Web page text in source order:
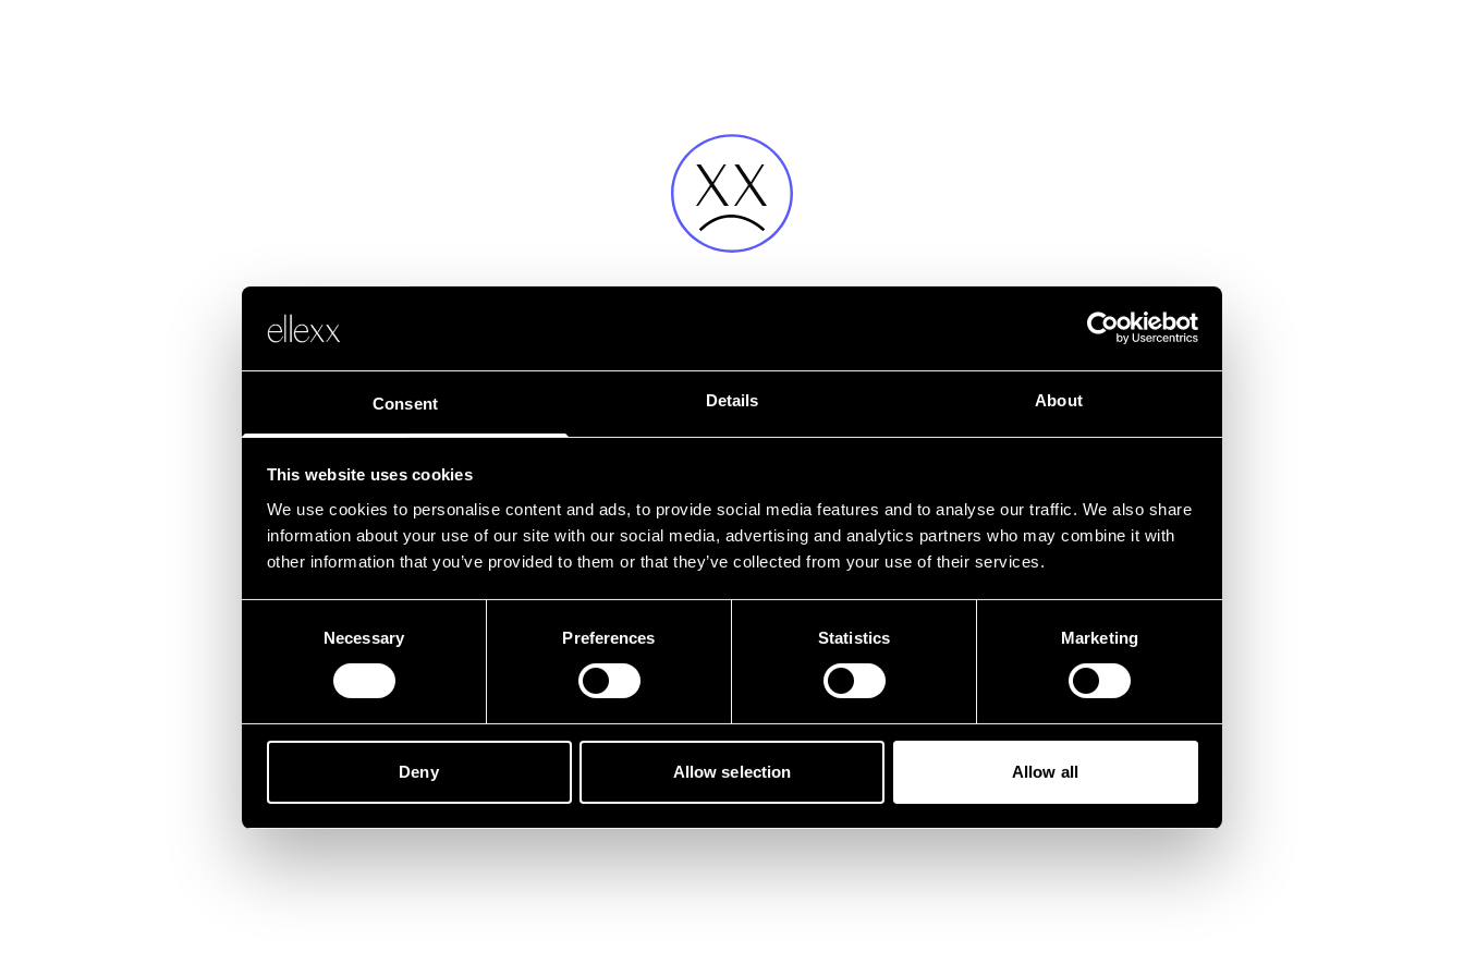
Consent Details About
This website uses cookies
We use cookies to personalise content and ads, to provide social media features and to analyse our traffic. We also share
information about your use of our site with our social media, advertising and analytics partners who may combine it with
other information that you’ve provided to them or that they’ve collected from your use of their services.
Necessary Preferences Statistics Marketing
Deny Allow selection Allow all
Fehler
Leider ist etwas schief gelaufen.
Zurück zur Startseite